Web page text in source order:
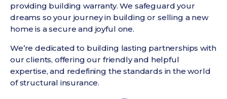
providing building warranty. We safeguard your
dreams so your journey in building or selling a new
home is a secure and joyful one.
We’re dedicated to building lasting partnerships with
our clients, offering our friendly and helpful
expertise, and redefining the standards in the world
of structural insurance.